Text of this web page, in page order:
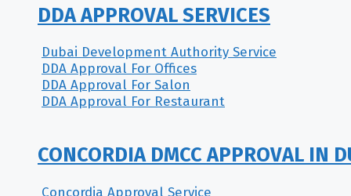
DDA APPROVAL SERVICES
Dubai Development Authority Service
DDA Approval For Offices
DDA Approval For Salon
DDA Approval For Restaurant
CONCORDIA DMCC APPROVAL IN
Concordia Approval Service